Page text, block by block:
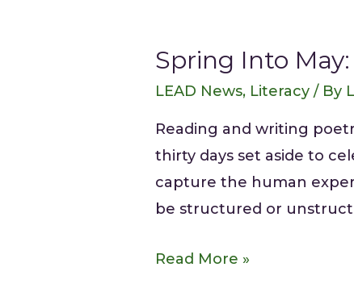
Spring Into
LEAD News, Literacy / By
Reading and writing
thirty days set aside to
capture the human
be structured or
Read More »